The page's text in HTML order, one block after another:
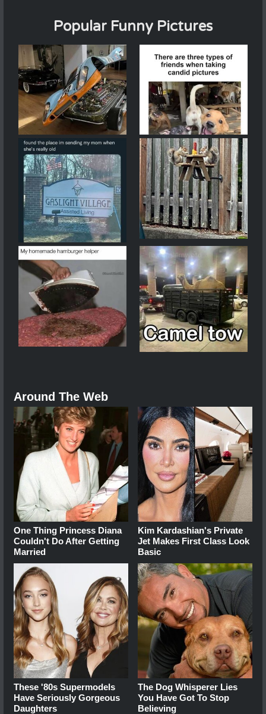
Popular Funny Pictures
Around The Web
One Thing Princess Diana
Couldn't Do After Getting
Married
Kim Kardashian's Private
Jet Makes First Class Look
Basic
These '80s Supermodels
Have Seriously Gorgeous
Daughters
The Dog Whisperer Lies
You Have Got To Stop
Believing